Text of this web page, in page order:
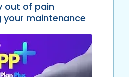
out of pain
your maintenance